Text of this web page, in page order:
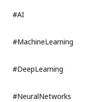
#AI
#MachineLearning
#DeepLearning
#NeuralNetworks